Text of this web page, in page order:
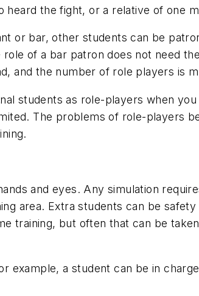
the fight, or a relative of one
or bar, other students can be
of a bar patron does not need
and the number of role players is
students as role-players when
The problems of role-players
and eyes. Any simulation
area. Extra students can be
training, but often that can be
example, a student can be in